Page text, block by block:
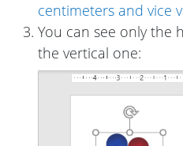
centimeters and vice
You can see only the
the vertical one: